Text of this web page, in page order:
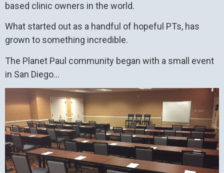
based clinic owners in the world.
What started out as a handful of hopeful PTs, has
grown to something incredible.
The Planet Paul community began with a small event
in San Diego…